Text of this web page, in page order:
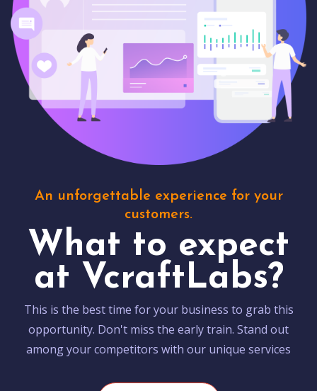
An unforgettable experience for your
customers.
What to expect
at VcraftLabs?
This is the best time for your business to grab this
opportunity. Don't miss the early train. Stand out
among your competitors with our unique services